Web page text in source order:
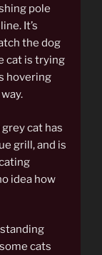
pole
It’s
the dog
cat is trying
hovering
cat has
grill, and is
idea how
cats